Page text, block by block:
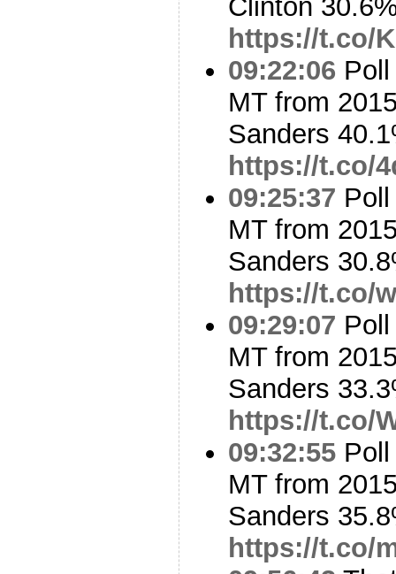
Clinton
https://t.co/
09:22:06
MT from
Sanders
https://t.co/
09:25:37
MT from
Sanders
https://t.co/
09:29:07
MT from
Sanders
https://t.co/
09:32:55
MT from
Sanders
https://t.co/